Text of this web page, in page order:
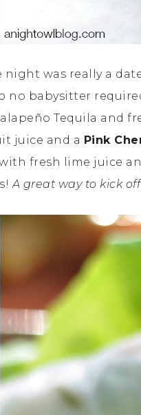
night was really a
no babysitter
Tequila and
juice and a Pink
fresh lime juice
A great way to kick